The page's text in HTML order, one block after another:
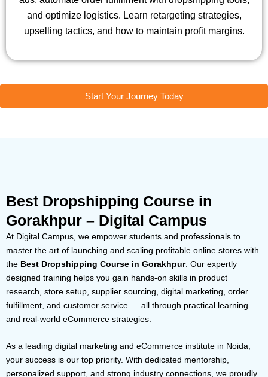
and optimize logistics. Learn retargeting strategies,
upselling tactics, and how to maintain profit margins.
Start Your Journey Today
Best Dropshipping Course in
Gorakhpur – Digital Campus
At Digital Campus, we empower students and professionals to
master the art of launching and scaling profitable online stores with
the Best Dropshipping Course in Gorakhpur. Our expertly
designed training helps you gain hands-on skills in product
research, store setup, supplier sourcing, digital marketing, order
fulfillment, and customer service — all through practical learning
and real-world eCommerce strategies.
As a leading digital marketing and eCommerce institute in Noida,
your success is our top priority. With dedicated mentorship,
personalized support, and strong industry connections, we proudly